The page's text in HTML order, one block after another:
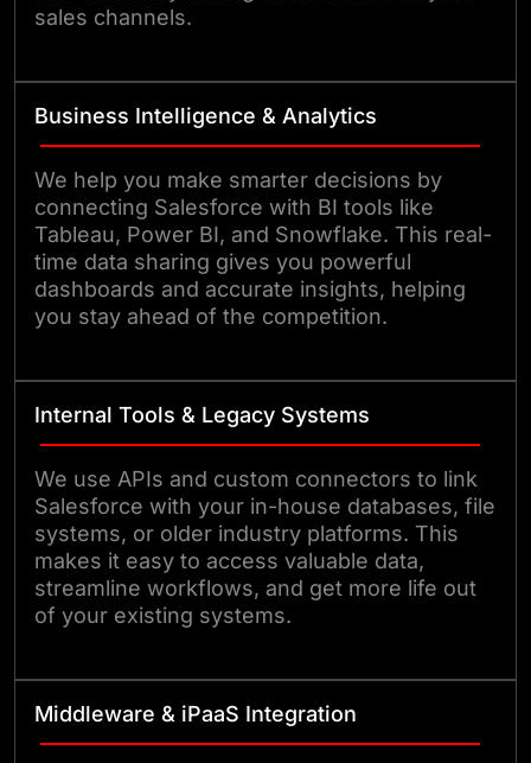
sales channels.
Business Intelligence & Analytics
We help you make smarter decisions by
connecting Salesforce with BI tools like
Tableau, Power BI, and Snowflake. This real-
time data sharing gives you powerful
dashboards and accurate insights, helping
you stay ahead of the competition.
Internal Tools & Legacy Systems
We use APIs and custom connectors to link
Salesforce with your in-house databases, file
systems, or older industry platforms. This
makes it easy to access valuable data,
streamline workflows, and get more life out
of your existing systems.
Middleware & iPaaS Integration